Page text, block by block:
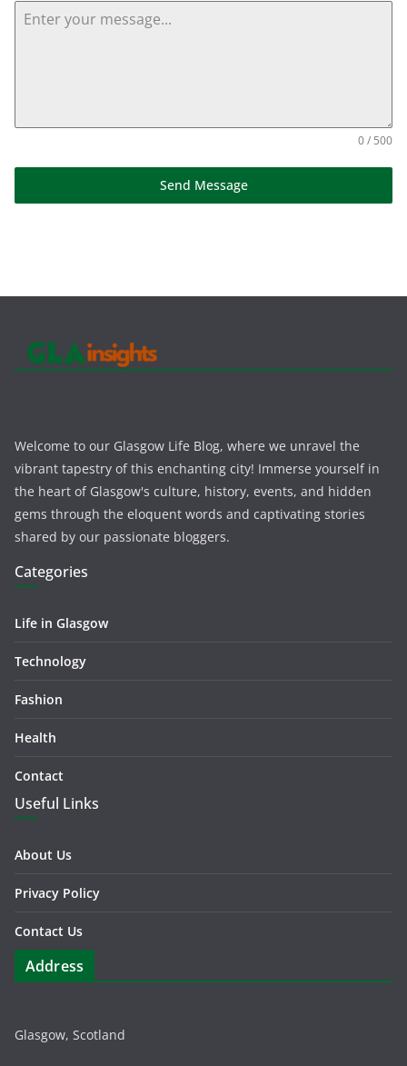
0 / 500
Send Message
Welcome to our Glasgow Life Blog, where we unravel the
vibrant tapestry of this enchanting city! Immerse yourself in
the heart of Glasgow's culture, history, events, and hidden
gems through the eloquent words and captivating stories
shared by our passionate bloggers.
Categories
Life in Glasgow
Technology
Fashion
Health
Contact
Useful Links
About Us
Privacy Policy
Contact Us
Address
Glasgow, Scotland